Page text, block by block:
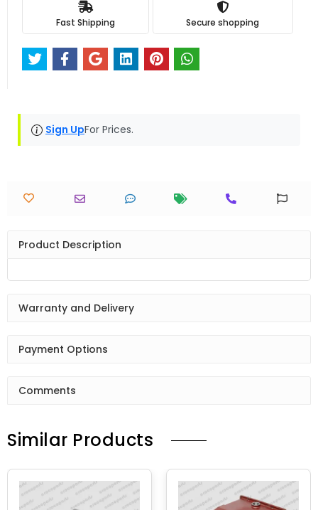
Fast Shipping Secure shopping
Sign UpFor Prices.
Product Description
Warranty and Delivery
Payment Options
Comments
Similar Products